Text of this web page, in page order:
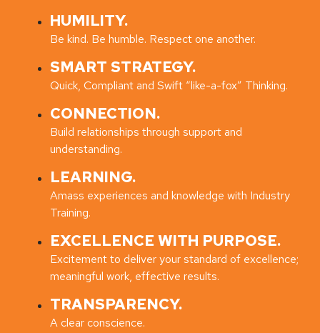
HUMILITY.
Be kind. Be humble. Respect one another.
SMART STRATEGY.
Quick, Compliant and Swift “like-a-fox” Thinking.
CONNECTION.
Build relationships through support and
understanding.
LEARNING.
Amass experiences and knowledge with Industry
Training.
EXCELLENCE WITH PURPOSE.
Excitement to deliver your standard of excellence;
meaningful work, effective results.
TRANSPARENCY.
A clear conscience.